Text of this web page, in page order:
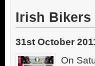
Irish Bikers
31st October
On